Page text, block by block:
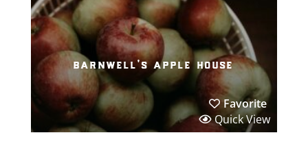
barnwell’s apple house
Favorite
Quick View